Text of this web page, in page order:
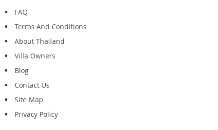
FAQ
Terms And Conditions
About Thailand
Villa Owners
Blog
Contact Us
Site Map
Privacy Policy